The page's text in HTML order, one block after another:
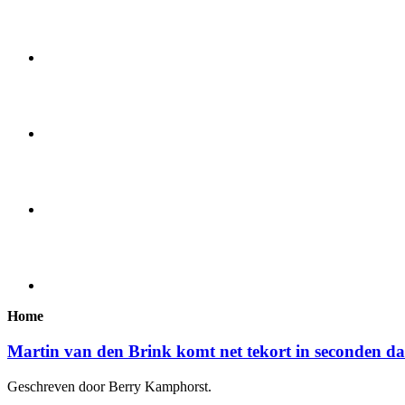
Home
Martin van den Brink komt net tekort in seconden
Geschreven door Berry Kamphorst.